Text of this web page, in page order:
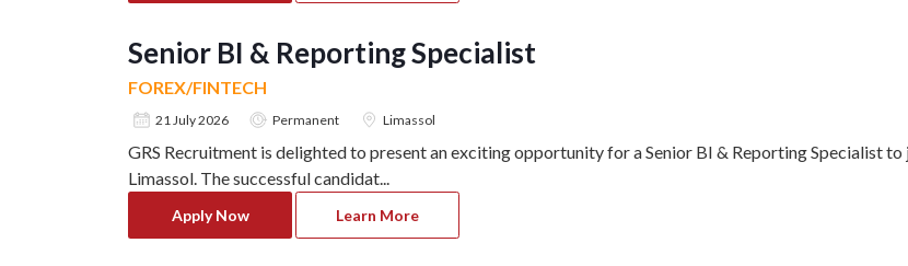
Senior BI & Reporting Specialist
FOREX/FINTECH
21 July 2026 Permanent Limassol
GRS Recruitment is delighted to present an exciting opportunity for a Senior BI & Reporting Specialist
Limassol. The successful candidat...
Apply Now Learn More